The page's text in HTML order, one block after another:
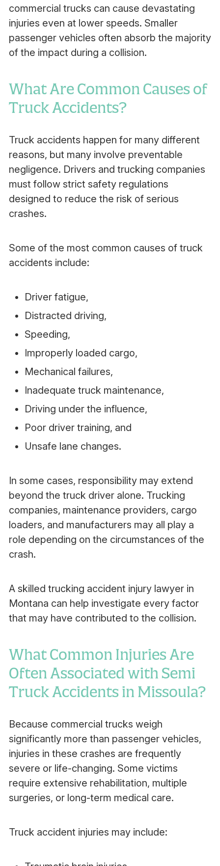
commercial trucks can cause devastating
injuries even at lower speeds. Smaller
passenger vehicles often absorb the majority
of the impact during a collision.
What Are Common Causes of
Truck Accidents?
Truck accidents happen for many different
reasons, but many involve preventable
negligence. Drivers and trucking companies
must follow strict safety regulations
designed to reduce the risk of serious
crashes.
Some of the most common causes of truck
accidents include:
Driver fatigue,
Distracted driving,
Speeding,
Improperly loaded cargo,
Mechanical failures,
Inadequate truck maintenance,
Driving under the influence,
Poor driver training, and
Unsafe lane changes.
In some cases, responsibility may extend
beyond the truck driver alone. Trucking
companies, maintenance providers, cargo
loaders, and manufacturers may all play a
role depending on the circumstances of the
crash.
A skilled trucking accident injury lawyer in
Montana can help investigate every factor
that may have contributed to the collision.
What Common Injuries Are
Often Associated with Semi
Truck Accidents in Missoula?
Because commercial trucks weigh
significantly more than passenger vehicles,
injuries in these crashes are frequently
severe or life-changing. Some victims
require extensive rehabilitation, multiple
surgeries, or long-term medical care.
Truck accident injuries may include: